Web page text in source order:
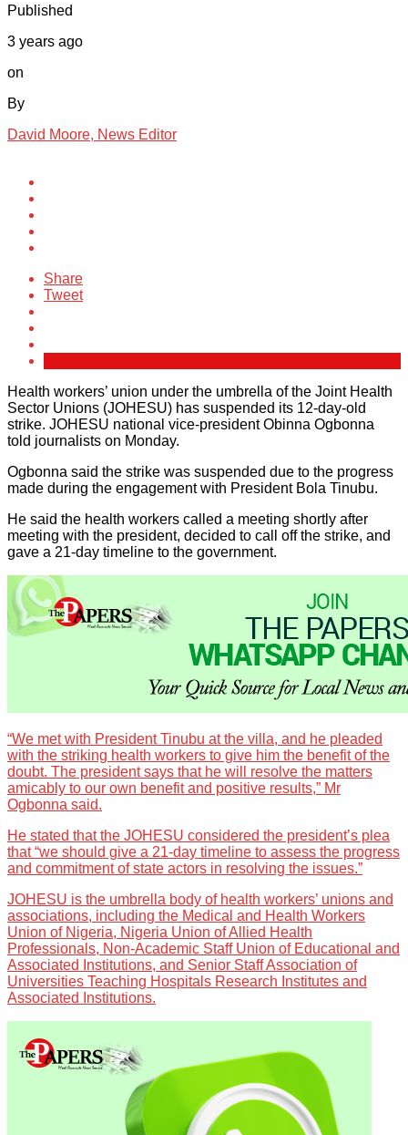
Published
3 years ago
on
By
David Moore, News Editor
Share
Tweet
Health workers’ union under the umbrella of the Joint Health
Sector Unions (JOHESU) has suspended its 12-day-old
strike. JOHESU national vice-president Obinna Ogbonna
told journalists on Monday.
Ogbonna said the strike was suspended due to the progress
made during the engagement with President Bola Tinubu.
He said the health workers called a meeting shortly after
meeting with the president, decided to call off the strike, and
gave a 21-day timeline to the government.
“We met with President Tinubu at the villa, and he pleaded
with the striking health workers to give him the benefit of the
doubt. The president says that he will resolve the matters
amicably to our own benefit and positive results,” Mr
Ogbonna said.
He stated that the JOHESU considered the president’s plea
that “we should give a 21-day timeline to assess the progress
and commitment of state actors in resolving the issues.”
JOHESU is the umbrella body of health workers’ unions and
associations, including the Medical and Health Workers
Union of Nigeria, Nigeria Union of Allied Health
Professionals, Non-Academic Staff Union of Educational and
Associated Institutions, and Senior Staff Association of
Universities Teaching Hospitals Research Institutes and
Associated Institutions.